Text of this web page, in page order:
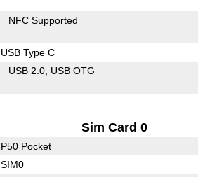
NFC Supported
USB Type C
USB 2.0 USB OTG
Sim Card 0
P50 Pocket
SIM0